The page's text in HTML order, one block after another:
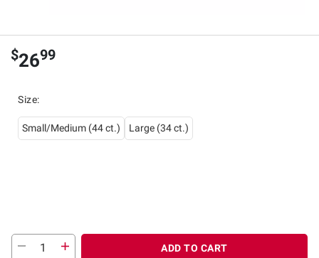
$2699
Size:
Small/Medium (44 ct.) Large (34 ct.)
ADD TO CART